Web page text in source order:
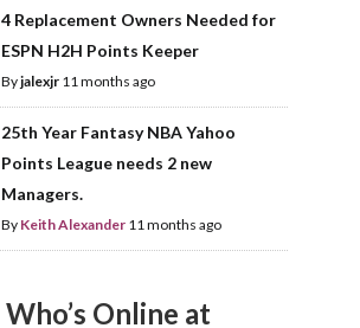
4 Replacement Owners Needed for
ESPN H2H Points Keeper
Byjalexjr 11 months ago
25th Year Fantasy NBA Yahoo
Points League needs 2 new
Managers.
By Keith Alexander 11 months ago
Who’s Online at